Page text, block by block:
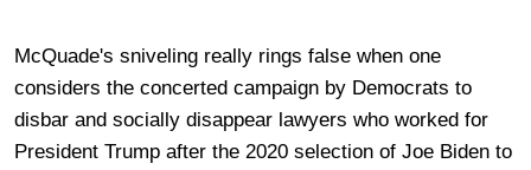
McQuade's sniveling really rings false when one
considers the concerted campaign by Democrats to
disbar and socially disappear lawyers who worked for
President Trump after the 2020 selection of Joe Biden to